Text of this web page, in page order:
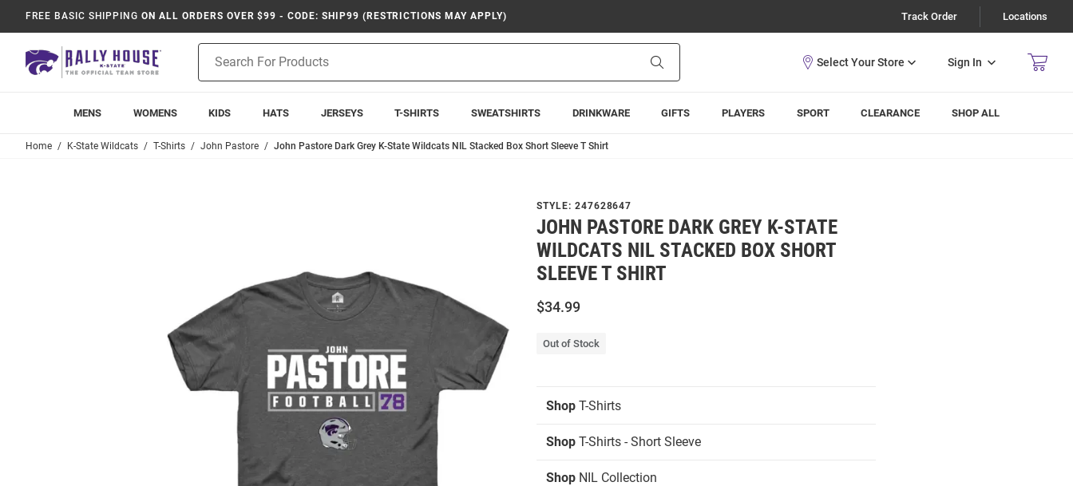
FREE BASIC SHIPPING ON ALL ORDERS OVER $99 - CODE: SHIP99 (RESTRICTIONS MAY APPLY) Track Order Locations
Search
Sign In
MENS WOMENS KIDS HATS JERSEYS T-SHIRTS SWEATSHIRTS DRINKWARE GIFTS PLAYERS SPORT CLEARANCE SHOP ALL
Home K-State Wildcats T-Shirts John Pastore John Pastore Dark Grey K-State Wildcats NIL Stacked Box Short Sleeve T Shirt
STYLE: 247628647
JOHN PASTORE DARK GREY K-STATE
WILDCATS NIL STACKED BOX SHORT
SLEEVE T SHIRT
$34.99
Out of Stock
Shop T-Shirts
Shop T-Shirts - Short Sleeve
Shop NIL Collection